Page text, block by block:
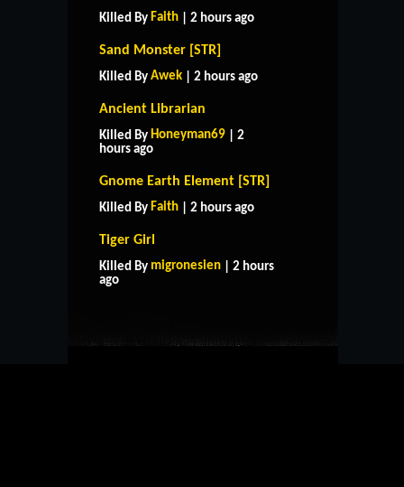
Killed By Faith | 2 hours ago
Sand Monster [STR]
Killed By Awek | 2 hours ago
Ancient Librarian
Killed By Honeyman69 | 2
hours ago
Gnome Earth Element [STR]
Killed By Faith | 2 hours ago
Tiger Girl
Killed By migronesien | 2 hours
ago
HOME
CONTACT US